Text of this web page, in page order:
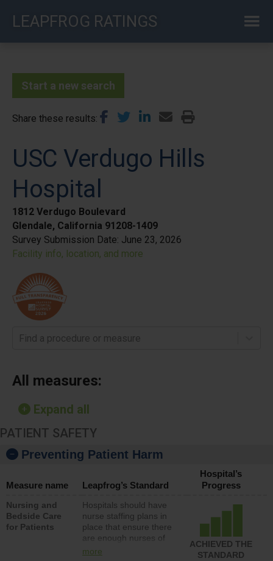
LEAPFROG RATINGS
Start a new search
Share these results
USC Verdugo Hills
Hospital
1812 Verdugo Boulevard
Glendale, California 91208-1409
Survey Submission Date: June 23, 2026
Facility info, location, and more
Find a procedure or measure
All measures:
Expand all
PATIENT SAFETY
Preventing Patient Harm
Measure name Leapfrog’s Standard
Hospital’s
Progress
Nursing and
Bedside Care
for Patients
Hospitals should have
nurse staffing plans in
place that ensure there
are enough nurses of
all types (i.e., registered
more
ACHIEVED THE
STANDARD